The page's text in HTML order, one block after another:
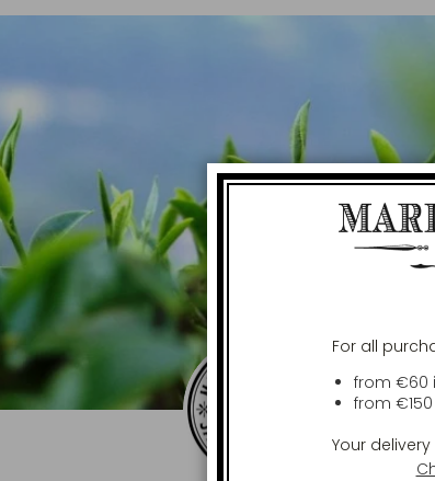
For all
from €60
from €150
Your